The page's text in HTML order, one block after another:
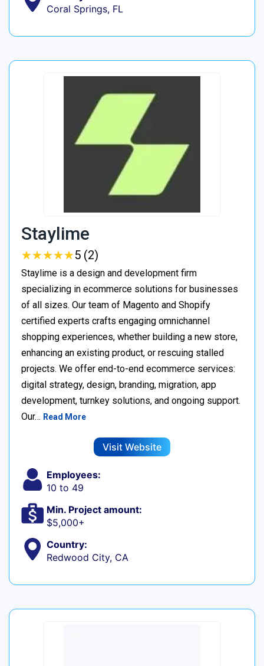
Coral Springs, FL
Staylime
★★★★★
★★★★★5 (2)
Staylime is a design and development firm
specializing in ecommerce solutions for businesses
of all sizes. Our team of Magento and Shopify
certified experts crafts engaging omnichannel
shopping experiences, whether building a new store,
enhancing an existing product, or rescuing stalled
projects. We offer end-to-end ecommerce services:
digital strategy, design, branding, migration, app
development, turnkey solutions, and ongoing support.
Our… Read More
Visit Website
Employees:
10 to 49
Min. Project amount:
$5,000+
Country:
Redwood City, CA